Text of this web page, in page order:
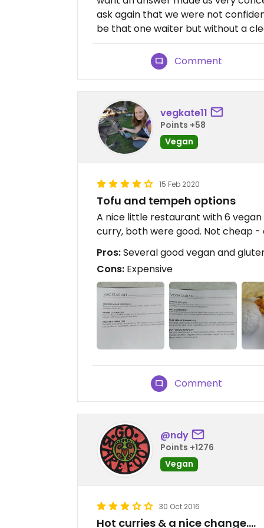
ask again that we were not
be that one waiter but without a
Comment
vegkate11
Points +58
Vegan
15 Feb 2020
Tofu and tempeh options
A nice little restaurant with 6
curry, both were good. Not cheap -
Pros:Several good vegan and
Cons: Expensive
Comment
@ndy
Points +1276
Vegan
30 Oct 2016
Hot curries & a nice change....